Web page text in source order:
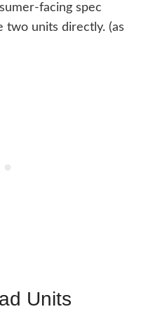
facing spec
two units directly. (as
Units